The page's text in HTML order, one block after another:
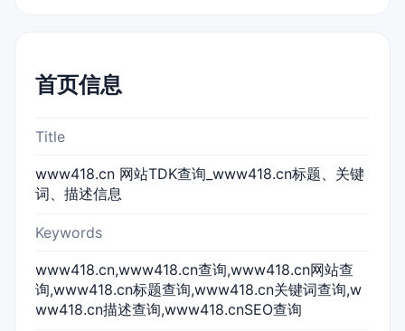
首页信息
Title
www418.cn 网站TDK查询_www418.cn标题、关键
词、描述信息
Keywords
www418.cn,www418.cn查询,www418.cn网站查
询,www418.cn标题查询,www418.cn关键词查询,w
ww418.cn描述查询,www418.cnSEO查询